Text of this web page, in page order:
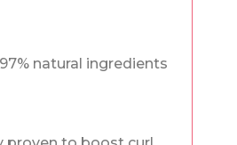
natural ingredients